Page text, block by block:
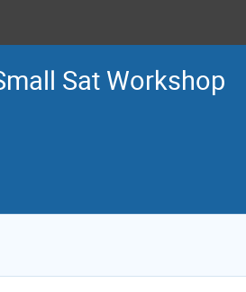
Sat Workshop